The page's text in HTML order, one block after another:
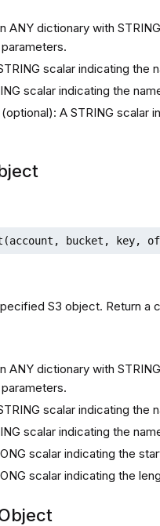
ANY dictionary with
scalar indicating
scalar indicating the
(optional): A STRING scalar
bucket, key,
S3 object. Return a
ANY dictionary with
scalar indicating
scalar indicating the
scalar indicating the
scalar indicating the